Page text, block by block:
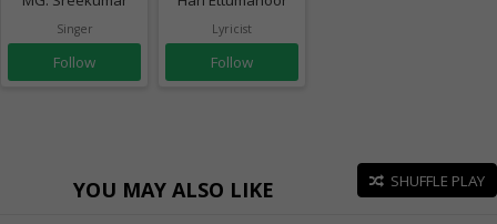
Singer
Follow
Lyricist
Follow
YOU MAY ALSO LIKE SHUFFLE PLAY